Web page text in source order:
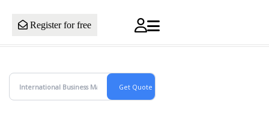
Register for free